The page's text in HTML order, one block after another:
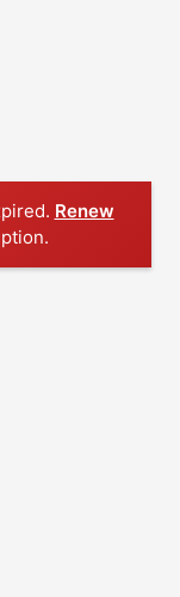
Renew